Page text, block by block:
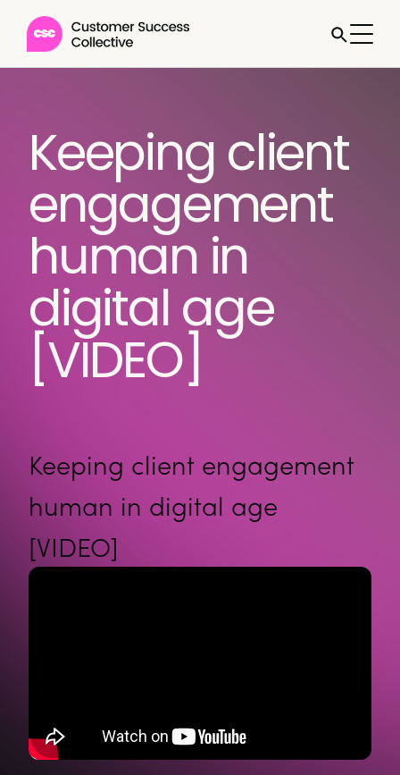
Keeping client
engagement
human in
digital age
[VIDEO]
Keeping client engagement
human in digital age
[VIDEO]